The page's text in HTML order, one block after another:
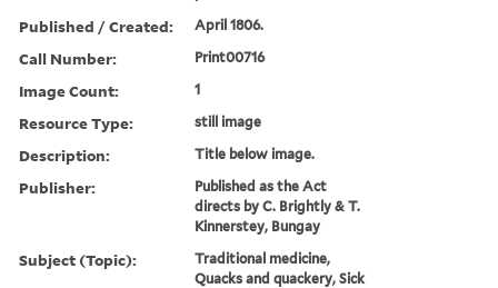
Published / Created: April 1806.
Call Number: Print00716
Image Count: 1
Resource Type: still image
Description: Title below image.
Publisher:
Published as the Act
directs by C. Brightly & T.
Kinnerstey, Bungay
Subject (Topic):
Traditional medicine,
Quacks and quackery, Sick